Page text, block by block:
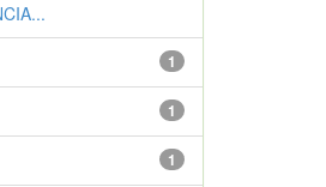
1
1
1